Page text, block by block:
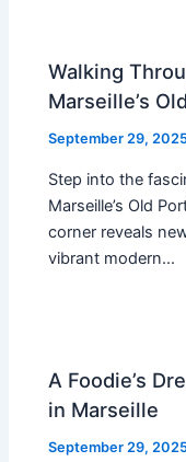
Walking
Marseille’s
September 29,
Step into the
Marseille’s Old
corner reveals
vibrant modern…
A Foodie’s
in Marseille
September 29,